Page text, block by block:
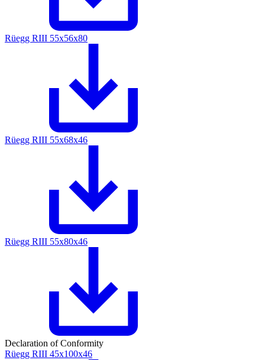
Rüegg RIII 55x56x80
Rüegg RIII 55x68x46
Rüegg RIII 55x80x46
Declaration of Conformity
Rüegg RIII 45x100x46